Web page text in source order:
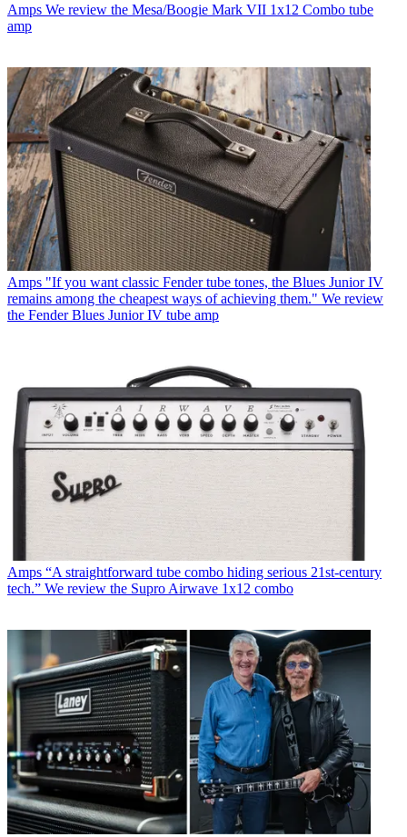
Amps We review the Mesa/Boogie Mark VII 1x12 Combo tube
amp
Amps "If you want classic Fender tube tones, the Blues Junior IV
remains among the cheapest ways of achieving them." We review
the Fender Blues Junior IV tube amp
Amps “A straightforward tube combo hiding serious 21st-century
tech.” We review the Supro Airwave 1x12 combo